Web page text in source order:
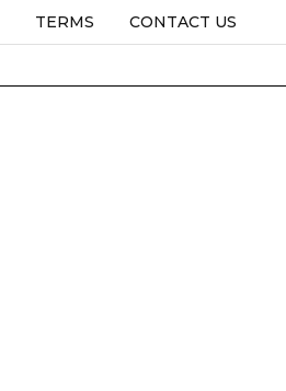
TERMS CONTACT US